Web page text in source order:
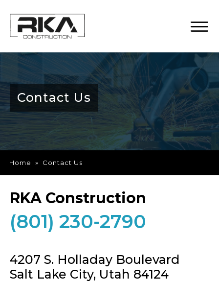
Contact Us
Home » Contact Us
RKA Construction
(801) 230-2790
4207 S. Holladay Boulevard
Salt Lake City, Utah 84124